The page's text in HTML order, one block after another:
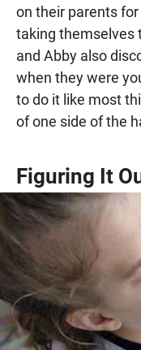
on their parents
taking themselves
and Abby also
when they were
to do it like most
of one side of the
Figuring It